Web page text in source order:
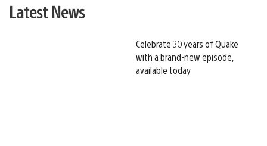
Latest News
Celebrate 30 years of Quake
with a brand-new episode,
available today